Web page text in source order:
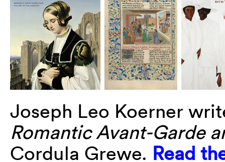
Joseph Leo Koerner
Romantic Avant-Garde
Cordula Grewe. Read